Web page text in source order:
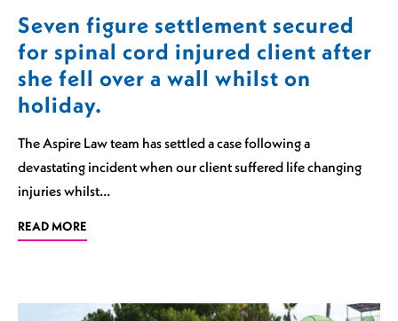
Seven figure settlement secured
for spinal cord injured client after
she fell over a wall whilst on
holiday.
The Aspire Law team has settled a case following a
devastating incident when our client suffered life changing
injuries whilst…
READ MORE